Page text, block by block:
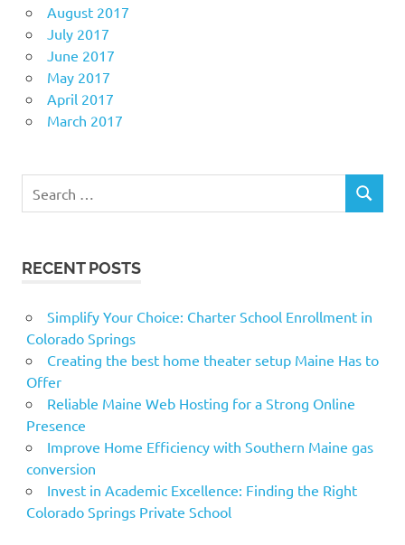
August 2017
July 2017
June 2017
May 2017
April 2017
March 2017
for:
SEARCH
RECENT POSTS
Simplify Your Choice: Charter School Enrollment in
Colorado Springs
Creating the best home theater setup Maine Has to
Offer
Reliable Maine Web Hosting for a Strong Online
Presence
Improve Home Efficiency with Southern Maine gas
conversion
Invest in Academic Excellence: Finding the Right
Colorado Springs Private School